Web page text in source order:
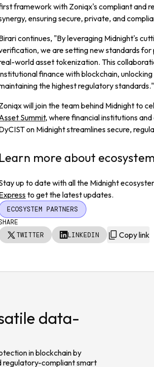
framework with Zoniqx's compliant and
ensuring secure, private, and
continues, "By leveraging Midnight's
we are setting new standards
world asset tokenization. This
finance with blockchain,
the highest regulatory standards."
will join the team behind Midnight to
Summit, where financial institutions
on Midnight streamlines secure,
Learn more about
up to date with all the Midnight
to get the latest updates.
ECOSYSTEM PARTNERS
TWITTER
LINKEDIN Copy link
data-
in blockchain by
regulatory-compliant smart